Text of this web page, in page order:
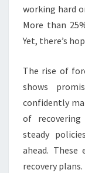
working hard
More than
Yet, there’s
The rise of
shows
confidently
of
steady
ahead. These
recovery plans.